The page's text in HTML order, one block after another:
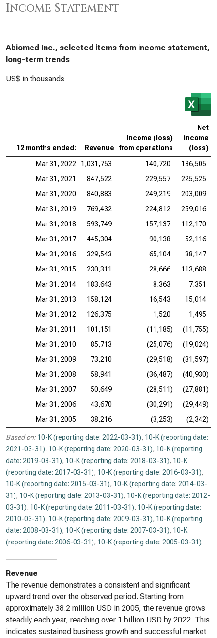
Income Statement
Abiomed Inc., selected items from income statement,
long-term trends
US$ in thousands
12 months ended: Revenue
Income (loss)
from operations
Net
income
(loss)
Mar 31, 2022 1,031,753 140,720
136,505
Mar 31, 2021
847,522 229,557
225,525
Mar 31, 2020
840,883 249,219
203,009
Mar 31, 2019
769,432 224,812
259,016
Mar 31, 2018
593,749 157,137
112,170
Mar 31, 2017
445,304 90,138
52,116
Mar 31, 2016
329,543 65,104
38,147
Mar 31, 2015
230,311 28,666
113,688
Mar 31, 2014
183,643 8,363
7,351
Mar 31, 2013
158,124 16,543
15,014
Mar 31, 2012
126,375 1,520
1,495
Mar 31, 2011
101,151 (11,185)
(11,755)
Mar 31, 2010
85,713 (25,076)
(19,024)
Mar 31, 2009
73,210 (29,518)
(31,597)
Mar 31, 2008
58,941 (36,487)
(40,930)
Mar 31, 2007
50,649 (28,511)
(27,881)
Mar 31, 2006
43,670 (30,291)
(29,449)
Mar 31, 2005
38,216 (3,253) (2,342)
Based on: 10-K (reporting date: 2022-03-31), 10-K (reporting date:
2021-03-31), 10-K (reporting date: 2020-03-31), 10-K (reporting
date: 2019-03-31), 10-K (reporting date: 2018-03-31), 10-K
(reporting date: 2017-03-31), 10-K (reporting date: 2016-03-31),
10-K (reporting date: 2015-03-31), 10-K (reporting date: 2014-03-
31), 10-K (reporting date: 2013-03-31), 10-K (reporting date: 2012-
03-31), 10-K (reporting date: 2011-03-31), 10-K (reporting date:
2010-03-31), 10-K (reporting date: 2009-03-31), 10-K (reporting
date: 2008-03-31), 10-K (reporting date: 2007-03-31), 10-K
(reporting date: 2006-03-31), 10-K (reporting date: 2005-03-31).
Revenue
The revenue demonstrates a consistent and significant
upward trend over the observed period. Starting from
approximately 38.2 million USD in 2005, the revenue grows
steadily each year, reaching over 1 billion USD by 2022. This
indicates sustained business growth and successful market